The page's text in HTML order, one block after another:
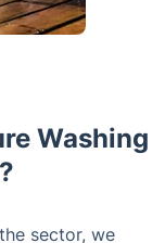
Washing
sector, we